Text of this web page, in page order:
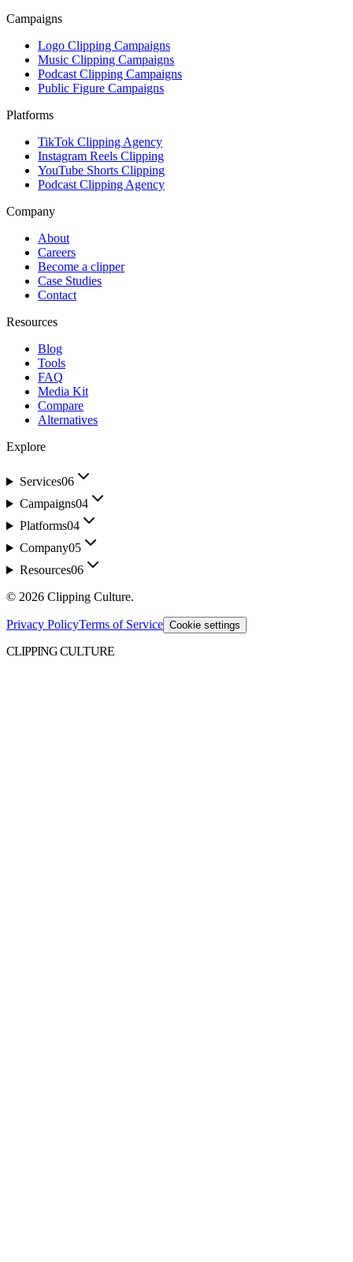
Campaigns
Logo Clipping Campaigns
Music Clipping Campaigns
Podcast Clipping Campaigns
Public Figure Campaigns
Platforms
TikTok Clipping Agency
Instagram Reels Clipping
YouTube Shorts Clipping
Podcast Clipping Agency
Company
About
Careers
Become a clipper
Case Studies
Contact
Resources
Blog
Tools
FAQ
Media Kit
Compare
Alternatives
Explore
Services06
Campaigns04
Platforms04
Company05
Resources06
© 2026 Clipping Culture.
Privacy PolicyTerms of Service Cookie settings
CLIPPING CULTURE